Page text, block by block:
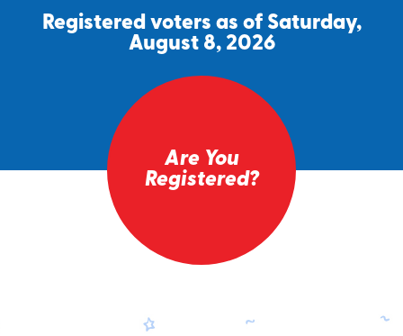
Registered voters as of Saturday,
August 8, 2026
Are You
Registered?